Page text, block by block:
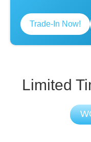
Trade-In Now!
Limited